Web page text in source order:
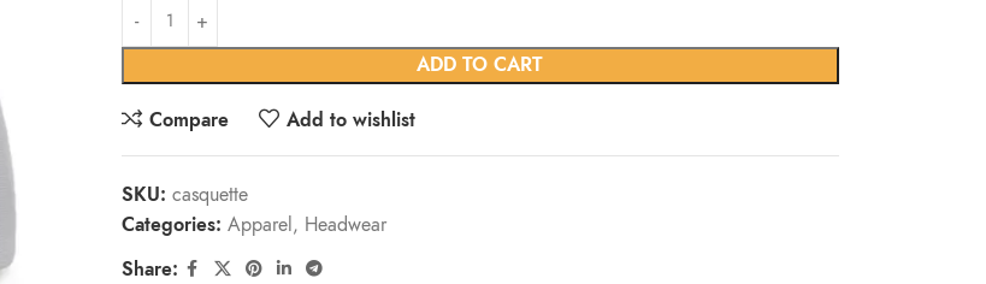
ADD TO CART
Compare Add to wishlist
SKU: casquette
Categories: Apparel, Headwear
Share: